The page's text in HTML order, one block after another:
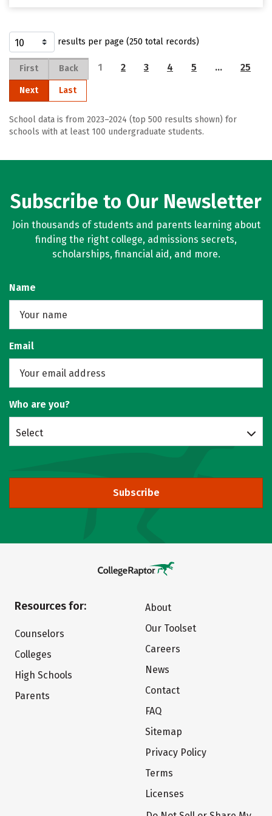
results per page (250 total records)
First Back 1 2 3 4 5 … 25
Next Last
School data is from 2023–2024 (top 500 results shown) for
schools with at least 100 undergraduate students.
Subscribe to Our Newsletter
Join thousands of students and parents learning about
finding the right college, admissions secrets,
scholarships, financial aid, and more.
Name
Email
Who are you?
Select
Subscribe
Resources for:
Counselors
Colleges
High Schools
Parents
About
Our Toolset
Careers
News
Contact
FAQ
Sitemap
Privacy Policy
Terms
Licenses